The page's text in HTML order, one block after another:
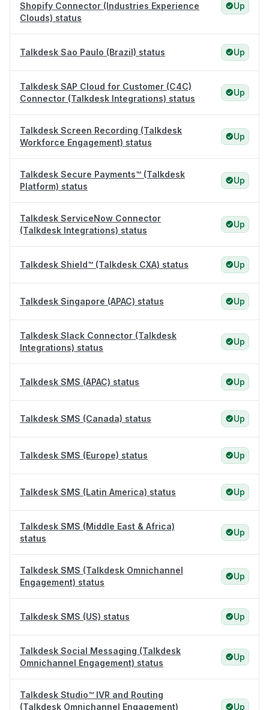
Shopify Connector (Industries Experience
Clouds) status
Up
Talkdesk Sao Paulo (Brazil) status Up
Talkdesk SAP Cloud for Customer (C4C)
Connector (Talkdesk Integrations) status
Up
Talkdesk Screen Recording (Talkdesk
Workforce Engagement) status
Up
Talkdesk Secure Payments™ (Talkdesk
Platform) status
Up
Talkdesk ServiceNow Connector
(Talkdesk Integrations) status
Up
Talkdesk Shield™ (Talkdesk CXA) status Up
Talkdesk Singapore (APAC) status Up
Talkdesk Slack Connector (Talkdesk
Integrations) status
Up
Talkdesk SMS (APAC) status Up
Talkdesk SMS (Canada) status Up
Talkdesk SMS (Europe) status Up
Talkdesk SMS (Latin America) status Up
Talkdesk SMS (Middle East & Africa)
status
Up
Talkdesk SMS (Talkdesk Omnichannel
Engagement) status
Up
Talkdesk SMS (US) status Up
Talkdesk Social Messaging (Talkdesk
Omnichannel Engagement) status
Up
Talkdesk Studio™ IVR and Routing
(Talkdesk Omnichannel Engagement)
Up